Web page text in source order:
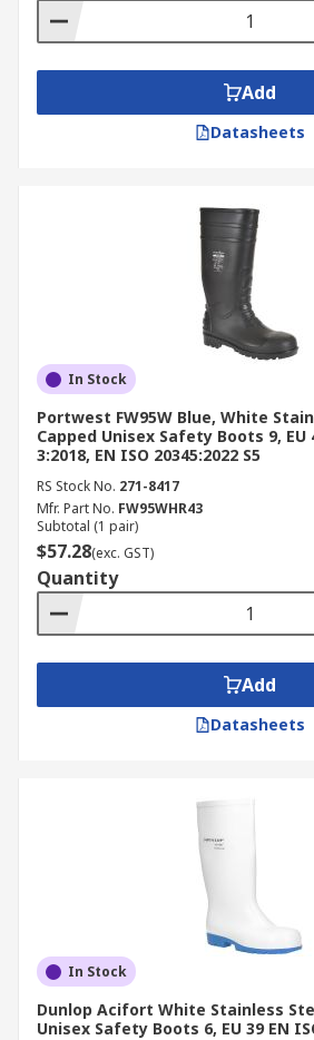
Add
Datasheets
In Stock
Portwest FW95W Blue, White
Capped Unisex Safety Boots 9, EU
3:2018, EN ISO 20345:2022 S5
RS Stock No. 271-8417
Mfr. Part No. FW95WHR43
Subtotal (1 pair)
$57.28(exc. GST)
Quantity
Add
Datasheets
In Stock
Dunlop Acifort White Stainless
Unisex Safety Boots 6, EU 39 EN